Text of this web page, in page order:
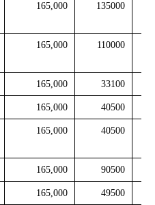
165,000 135000
165,000 110000
165,000 33100
165,000 40500
165,000 40500
165,000 90500
165,000 49500